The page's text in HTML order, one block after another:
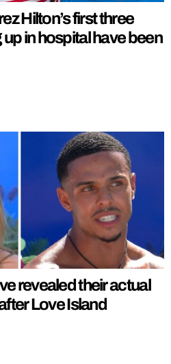
Hilton’s first three
in hospital have been
revealed their actual
Love Island